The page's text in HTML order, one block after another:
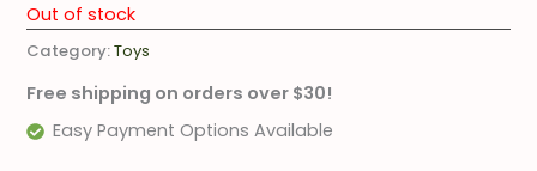
Out of stock
Category:Toys
Free shipping on orders over $30!
Easy Payment Options Available